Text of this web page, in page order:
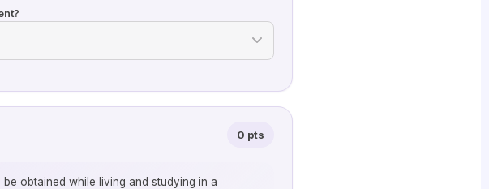
0 pts
obtained while living and studying in a